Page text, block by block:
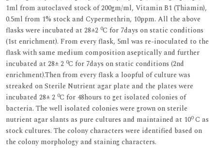
1ml from autoclaved stock of 200gm/ml, Vitamin B1 (Thiamin),
0.5ml from 1% stock and Cypermethrin, 10ppm. All the above
flasks were incubated at 28±2 0C for 7days on static conditions
(1st enrichment). From every flask, 5ml was re-inoculated to the
flask with same medium composition aseptically and further
incubated at 28± 2 0C for 7days on static conditions (2nd
enrichment).Then from every flask a loopful of culture was
streaked on Sterile Nutrient agar plate and the plates were
incubated 28± 2 0C for 48hours to get isolated colonies of
bacteria. The well isolated colonies were grown on sterile
nutrient agar slants as pure cultures and maintained at 100C as
stock cultures. The colony characters were identified based on
the colony morphology and staining characters.